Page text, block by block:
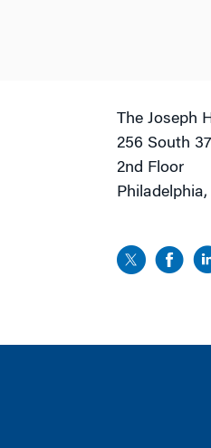
The Joseph
256 South
2nd Floor